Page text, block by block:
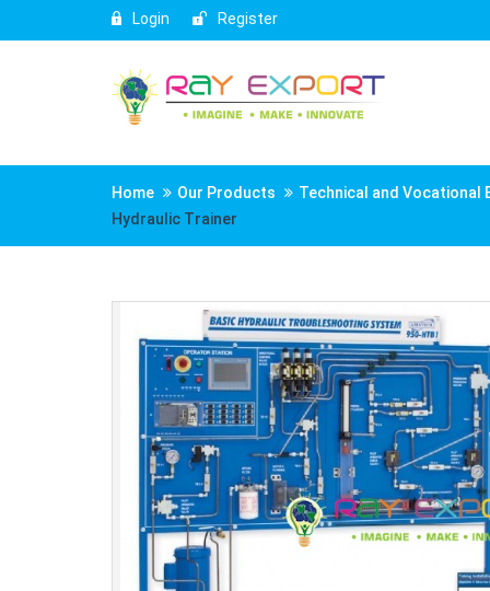
Login Register
Home Our Products Technical and Vocational
Hydraulic Trainer